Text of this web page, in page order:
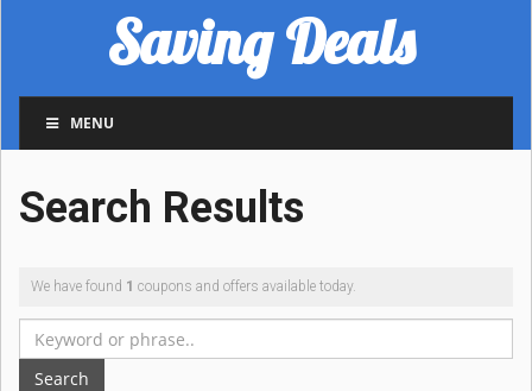
Saving Deals
MENU
Search Results
We have found 1 coupons and offers available today.
Search